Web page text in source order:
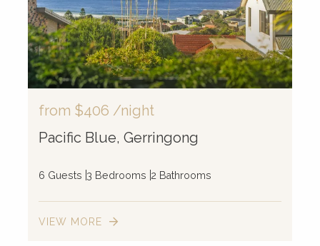
from $406 /night
Pacific Blue, Gerringong
6 Guests 3 Bedrooms 2 Bathrooms
VIEW MORE